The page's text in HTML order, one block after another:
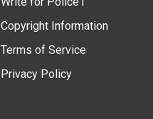
Copyright Information
Terms of Service
Privacy Policy